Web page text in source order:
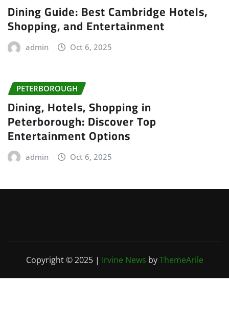
Dining Guide: Best Cambridge Hotels,
Shopping, and Entertainment
admin Oct 6, 2025
PETERBOROUGH
Dining, Hotels, Shopping in
Peterborough: Discover Top
Entertainment Options
admin Oct 6, 2025
Copyright © 2025 | Irvine News byThemeArile